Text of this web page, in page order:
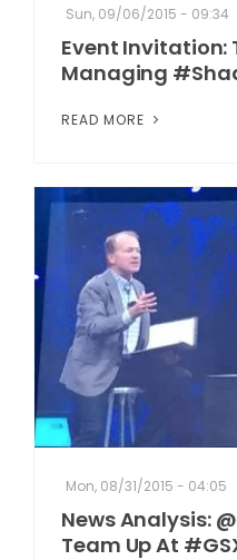
Sun, 09/06/2015 - 09:34
Event Invitation:
Managing
READ MORE
Mon, 08/31/2015 - 04:05
News Analysis:
Team Up At